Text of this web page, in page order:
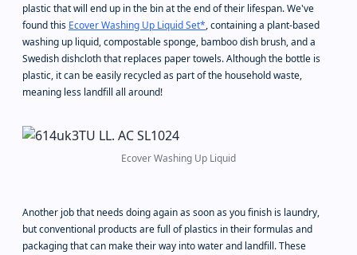
plastic that will end up in the bin at the end of their lifespan. We've
found this Ecover Washing Up Liquid Set*, containing a plant-based
washing up liquid, compostable sponge, bamboo dish brush, and a
Swedish dishcloth that replaces paper towels. Although the bottle is
plastic, it can be easily recycled as part of the household waste,
meaning less landfill all around!
Ecover Washing Up Liquid
Another job that needs doing again as soon as you finish is laundry,
but conventional products are full of plastics in their formulas and
packaging that can make their way into water and landfill. These